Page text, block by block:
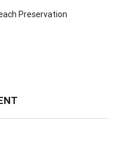
Preservation